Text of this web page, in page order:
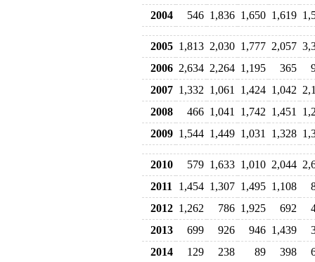
2004
546 1,836 1,650 1,619
2005 1,813 2,030 1,777 2,057
2006 2,634 2,264 1,195 365
2007 1,332 1,061 1,424 1,042
2008
466 1,041 1,742 1,451
2009 1,544 1,449 1,031 1,328
2010 579 1,633 1,010 2,044
2011
1,454 1,307 1,495 1,108
2012 1,262 786 1,925 692
2013
699 926 946 1,439
2014
129 238 89 398